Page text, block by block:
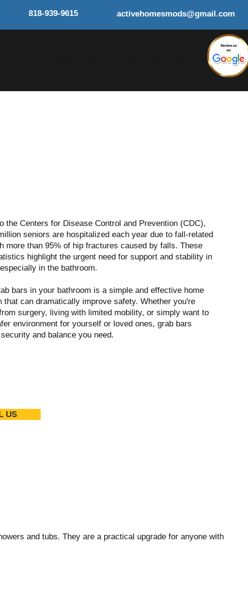
818-939-9615 activehomesmods@gmail.com
the Centers for Disease Control and Prevention (CDC),
seniors are hospitalized each year due to fall-related
more than 95% of hip fractures caused by falls. These
highlight the urgent need for support and stability in
in the bathroom.
bars in your bathroom is a simple and effective home
that can dramatically improve safety. Whether you're
surgery, living with limited mobility, or simply want to
environment for yourself or loved ones, grab bars
and balance you need.
US
and tubs. They are a practical upgrade for anyone with